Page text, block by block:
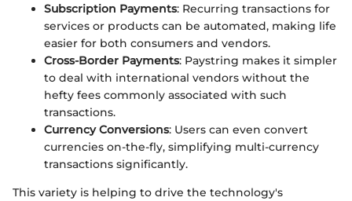
Subscription Payments: Recurring transactions for
services or products can be automated, making life
easier for both consumers and vendors.
Cross-Border Payments: Paystring makes it simpler
to deal with international vendors without the
hefty fees commonly associated with such
transactions.
Currency Conversions: Users can even convert
currencies on-the-fly, simplifying multi-currency
transactions significantly.
This variety is helping to drive the technology's